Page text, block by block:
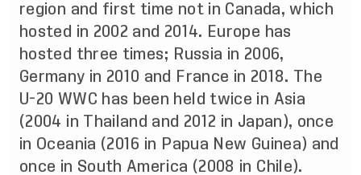
region and first time not in Canada, which
hosted in 2002 and 2014. Europe has
hosted three times; Russia in 2006,
Germany in 2010 and France in 2018. The
U-20 WWC has been held twice in Asia
(2004 in Thailand and 2012 in Japan), once
in Oceania (2016 in Papua New Guinea) and
once in South America (2008 in Chile).